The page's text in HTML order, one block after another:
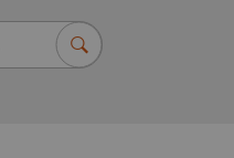
testing assays.